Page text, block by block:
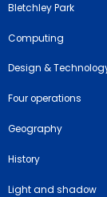
Bletchley Park
Computing
Design &
Four operations
Geography
History
Light and shadow